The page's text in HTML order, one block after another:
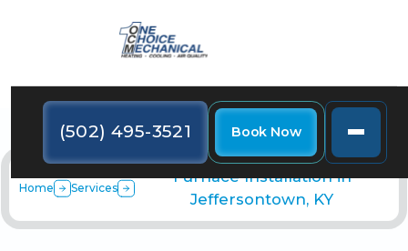
(502) 495-3521 Book Now
Home Services
Furnace Installation in
Jeffersontown, KY